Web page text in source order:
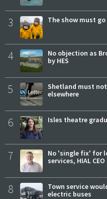
3 The show must
4
No objection as
by HES
5
Shetland must
elsewhere
6 Isles theatre
7
No 'single fix' for
services, HIAL
8
Town service
electric buses